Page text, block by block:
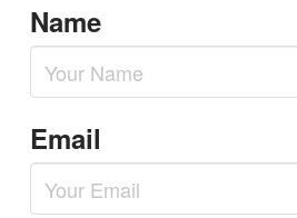
Name
Email